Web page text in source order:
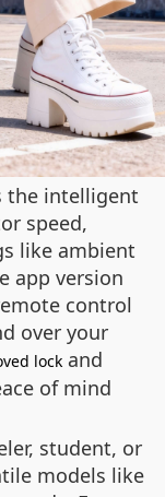
the intelligent
speed,
like ambient
app version
control
over your
lock and
of mind
student, or
models like